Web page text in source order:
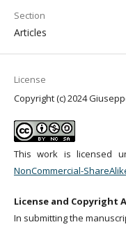
Section
Articles
License
Copyright (c) 2024
This work is licensed
NonCommercial-
License and Copyright
In submitting the